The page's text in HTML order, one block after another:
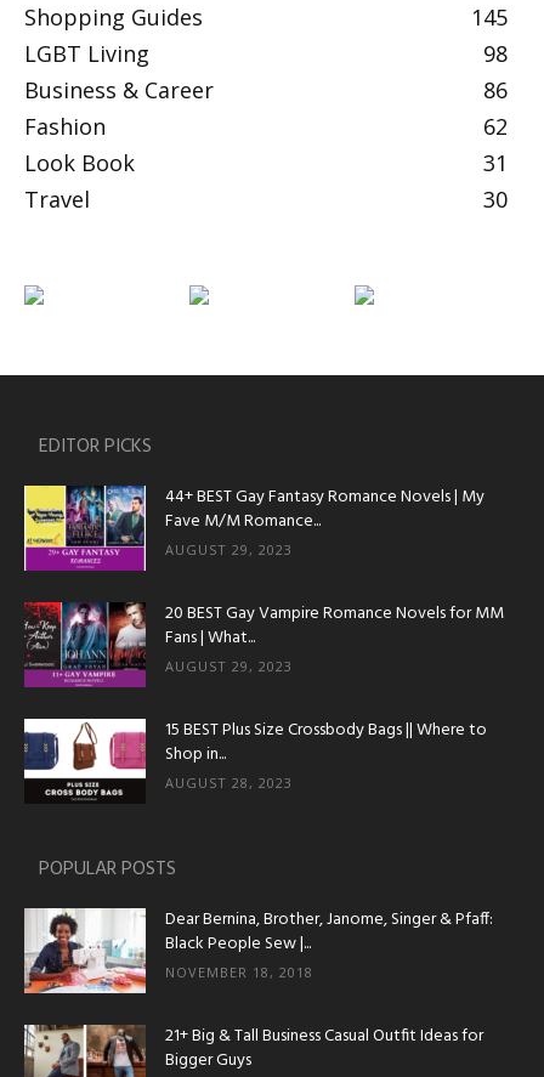
Shopping Guides
145
LGBT Living
98
Business & Career
86
Fashion
62
Look Book
31
Travel
30
EDITOR PICKS
44+ BEST Gay Fantasy Romance Novels | My
Fave M/M Romance...
AUGUST 29, 2023
20 BEST Gay Vampire Romance Novels for MM
Fans | What...
AUGUST 29, 2023
15 BEST Plus Size Crossbody Bags || Where to
Shop in...
AUGUST 28, 2023
POPULAR POSTS
Dear Bernina, Brother, Janome, Singer & Pfaff:
Black People Sew |...
NOVEMBER 18, 2018
21+ Big & Tall Business Casual Outfit Ideas for
Bigger Guys